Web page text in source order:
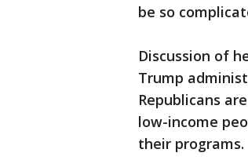
be so
Discussion of
Trump
Republicans
low-income
their programs.